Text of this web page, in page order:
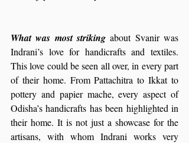
What was most striking about Svanir was
Indrani’s love for handicrafts and textiles.
This love could be seen all over, in every part
of their home. From Pattachitra to Ikkat to
pottery and papier mache, every aspect of
Odisha’s handicrafts has been highlighted in
their home. It is not just a showcase for the
artisans, with whom Indrani works very